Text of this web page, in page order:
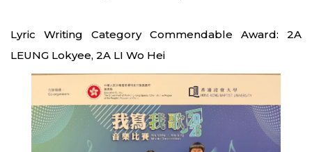
Lyric Writing Category Commendable Award: 2A
LEUNG Lokyee, 2A LI Wo Hei